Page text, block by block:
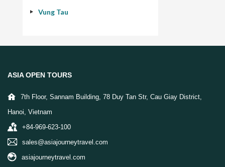
Vung Tau
ASIA OPEN TOURS
7th Floor, Sannam Building, 78 Duy Tan Str, Cau Giay District,
Hanoi, Vietnam
+84-969-623-100
sales@asiajourneytravel.com
asiajourneytravel.com